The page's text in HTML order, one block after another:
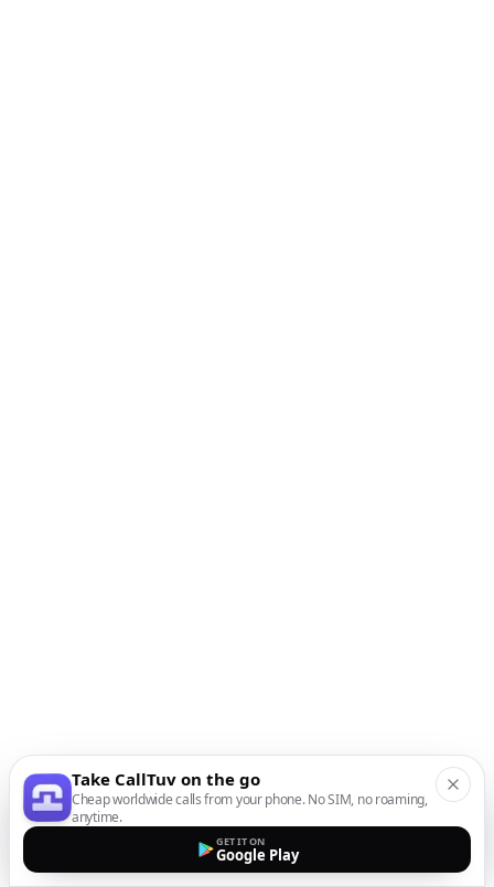
Take CallTuv on the go
Cheap worldwide calls from your phone. No SIM, no roaming,
anytime.
GET IT ON
Google Play